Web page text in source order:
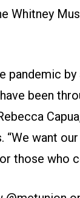
Whitney
pandemic
been
want
those who